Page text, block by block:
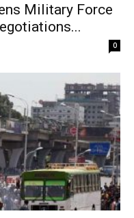
Military Force
0